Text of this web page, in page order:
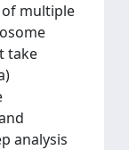
multiple
take
analysis